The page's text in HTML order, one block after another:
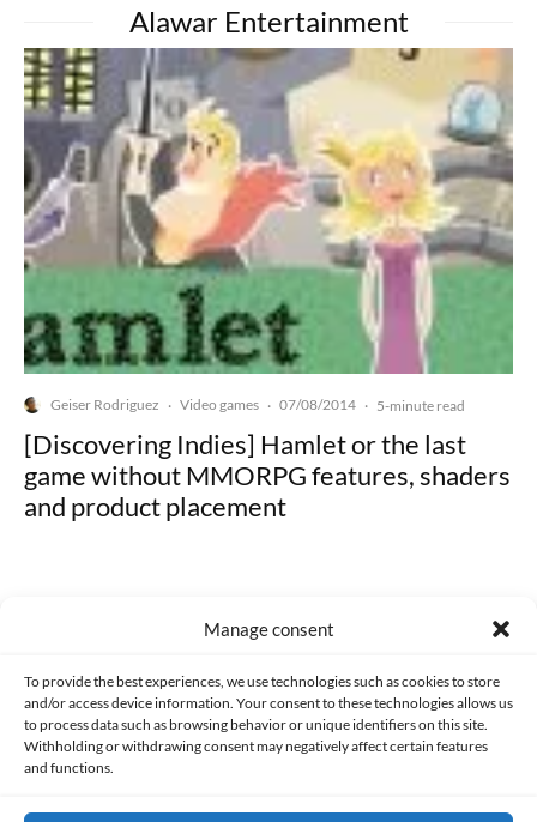
Manage consent
To provide the best experiences, we use technologies such as cookies to store
and/or access device information. Your consent to these technologies allows us
to process data such as browsing behavior or unique identifiers on this site.
Withholding or withdrawing consent may negatively affect certain features
and functions.
Alawar Entertainment
Geiser Rodriguez · Video games · 07/08/2014 · 5-minute read
[Discovering Indies] Hamlet or the last
game without MMORPG features, shaders
and product placement
Made with lots of 💛 since 2013. © All rights reserved.
PRIVACY AND DATA PROTECTION POLICY COOKIES POLICY (EU)